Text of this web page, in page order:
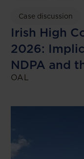
Case discussion
Irish High
2026:
NDPA and
OAL